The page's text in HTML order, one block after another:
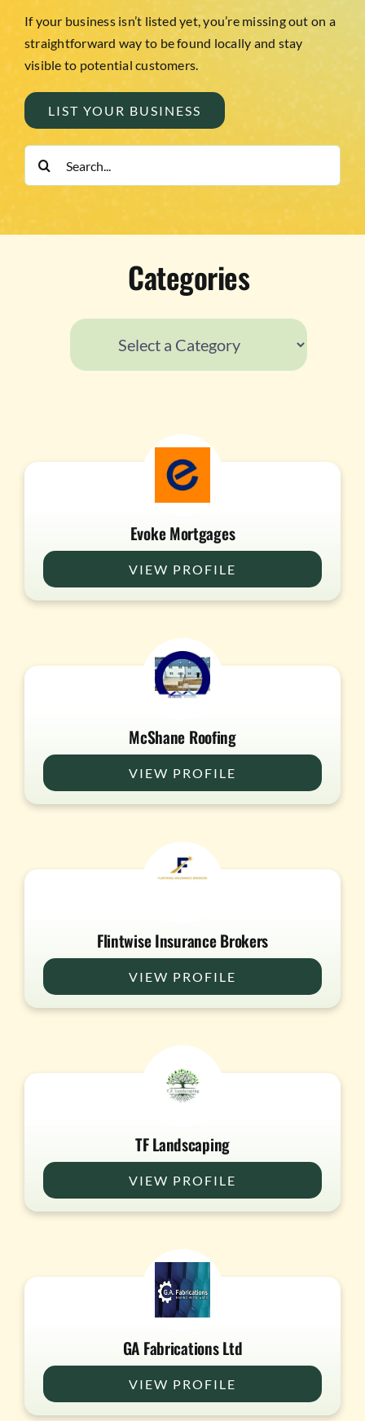
If your business isn’t listed yet, you’re missing out on a
straightforward way to be found locally and stay
visible to potential customers.
LIST YOUR BUSINESS
Categories
Evoke Mortgages
VIEW PROFILE
McShane Roofing
VIEW PROFILE
Flintwise Insurance Brokers
VIEW PROFILE
TF Landscaping
VIEW PROFILE
GA Fabrications Ltd
VIEW PROFILE